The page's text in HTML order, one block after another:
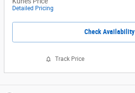
Detailed Pricing
Check Availability
Track Price